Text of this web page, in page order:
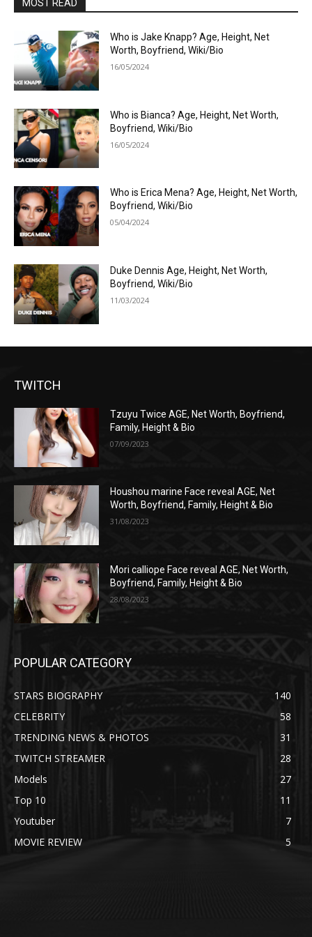
MOST READ
Who is Jake Knapp? Age, Height, Net
Worth, Boyfriend, Wiki/Bio
16/05/2024
Who is Bianca? Age, Height, Net Worth,
Boyfriend, Wiki/Bio
16/05/2024
Who is Erica Mena? Age, Height, Net Worth,
Boyfriend, Wiki/Bio
05/04/2024
Duke Dennis Age, Height, Net Worth,
Boyfriend, Wiki/Bio
11/03/2024
TWITCH
Tzuyu Twice AGE, Net Worth, Boyfriend,
Family, Height & Bio
07/09/2023
Houshou marine Face reveal AGE, Net
Worth, Boyfriend, Family, Height & Bio
31/08/2023
Mori calliope Face reveal AGE, Net Worth,
Boyfriend, Family, Height & Bio
28/08/2023
POPULAR CATEGORY
STARS BIOGRAPHY
140
CELEBRITY
58
TRENDING NEWS & PHOTOS
31
TWITCH STREAMER
28
Models
27
Top 10
11
Youtuber
7
MOVIE REVIEW
5